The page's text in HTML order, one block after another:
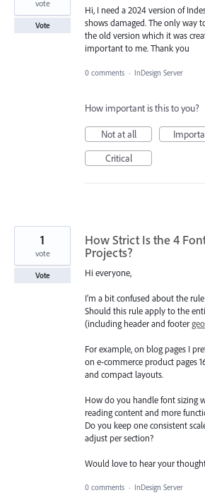
Hi, I need a 2024 version of
shows damaged. The only way
the old version which it was
important to me. Thank you
vote
Vote
0 comments · InDesign Server
How important is this to you?
Not at all
Critical
How Strict Is the 4
Projects?
Hi everyone,
I’m a bit confused about the
Should this rule apply to the
(including header and footer
For example, on blog pages I
on e-commerce product pages
and compact layouts.
How do you handle font sizing
reading content and more
Do you keep one consistent
adjust per section?
Would love to hear your
1
vote
Vote
0 comments · InDesign Server